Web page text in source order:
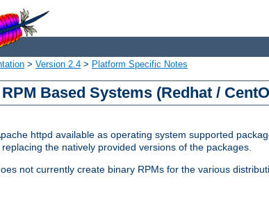
> Version 2.4 > Platform Specific Notes
Based Systems (Redhat /
httpd available as operating system supported
the natively provided versions of the packages.
not currently create binary RPMs for the various